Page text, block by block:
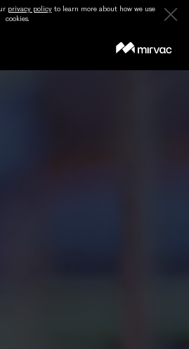
privacy policyto learn more about how we use
cookies.